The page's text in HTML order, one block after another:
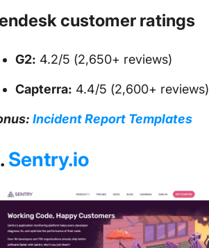
customer ratings
G2: 4.2/5 (2,650+ reviews)
Capterra: 4.4/5 (2,600+ reviews)
Incident Report Templates
Sentry.io